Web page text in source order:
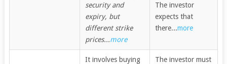
security and
expiry, but
different strike
prices...more
The investor
expects that
there...more
It involves buying
The investor must